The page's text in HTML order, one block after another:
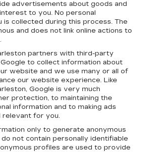
advertisements about goods and
to you. No personal
is collected during this process. The
and does not link online actions to
partners with third-party
to collect information about
website and we use many or all of
our website experience. Like
Google is very much
protection, to maintaining the
information and to making ads
relevant for you.
only to generate anonymous
not contain personally identifiable
profiles are used to provide